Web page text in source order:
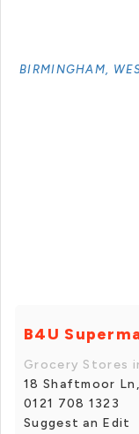
BIRMINGHAM,
B4U
Grocery Stores
18 Shaftmoor
0121 708 1323
Suggest an Edit